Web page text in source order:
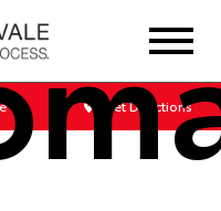
Get Directions